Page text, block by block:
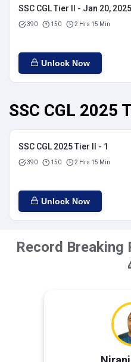
SSC CGL Tier II - Jan 20, 2025
390 150 2 Hrs 15 Min
Unlock Now
SSC CGL 2025
SSC CGL 2025 Tier II - 1
390 150 2 Hrs 15 Min
Unlock Now
Record Breaking